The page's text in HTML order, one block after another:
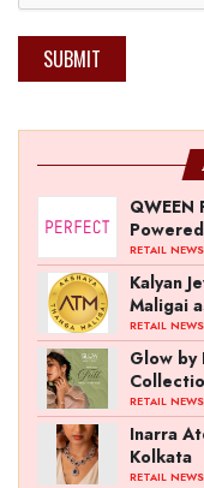
SUBMIT
RETAIL NEWS
Kalyan
Maligai
RETAIL NEWS
Glow by
RETAIL NEWS
Inarra
Kolkata
RETAIL NEWS